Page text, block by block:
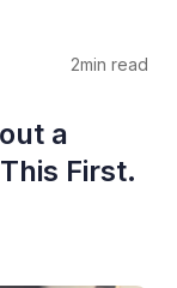
2min read
a
First.